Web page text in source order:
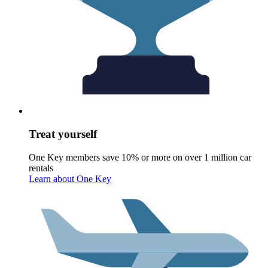
Treat yourself
One Key members save 10% or more on over 1 million car
rentals
Learn about One Key